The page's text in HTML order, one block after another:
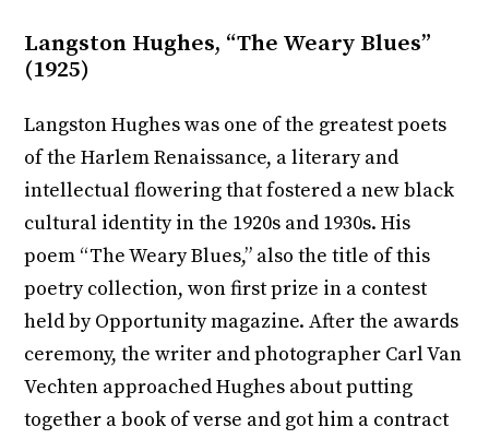
Langston Hughes, “The Weary Blues”
(1925)
Langston Hughes was one of the greatest poets
of the Harlem Renaissance, a literary and
intellectual flowering that fostered a new black
cultural identity in the 1920s and 1930s. His
poem “The Weary Blues,” also the title of this
poetry collection, won first prize in a contest
held by Opportunity magazine. After the awards
ceremony, the writer and photographer Carl Van
Vechten approached Hughes about putting
together a book of verse and got him a contract